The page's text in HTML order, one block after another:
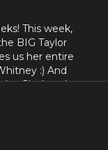
This week,
BIG Taylor
us her entire
:) And
Glacket thus